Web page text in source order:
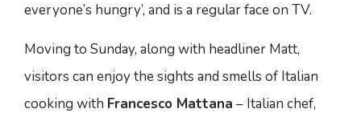
everyone’s hungry’, and is a regular face on TV.
Moving to Sunday, along with headliner Matt,
visitors can enjoy the sights and smells of Italian
cooking with Francesco Mattana – Italian chef,